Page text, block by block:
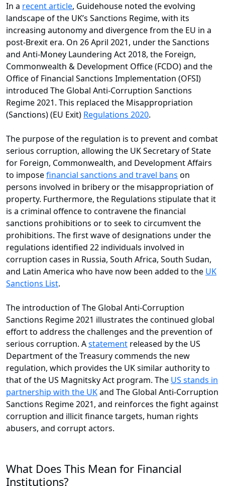
In a recent article, Guidehouse noted the evolving
landscape of the UK’s Sanctions Regime, with its
increasing autonomy and divergence from the EU in a
post-Brexit era. On 26 April 2021, under the Sanctions
and Anti-Money Laundering Act 2018, the Foreign,
Commonwealth & Development Office (FCDO) and the
Office of Financial Sanctions Implementation (OFSI)
introduced The Global Anti-Corruption Sanctions
Regime 2021. This replaced the Misappropriation
(Sanctions) (EU Exit) Regulations 2020.
The purpose of the regulation is to prevent and combat
serious corruption, allowing the UK Secretary of State
for Foreign, Commonwealth, and Development Affairs
to imposefinancial sanctions and travel bans on
persons involved in bribery or the misappropriation of
property. Furthermore, the Regulations stipulate that it
is a criminal offence to contravene the financial
sanctions prohibitions or to seek to circumvent the
prohibitions. The first wave of designations under the
regulations identified 22 individuals involved in
corruption cases in Russia, South Africa, South Sudan,
and Latin America who have now been added to the UK
Sanctions List.
The introduction of The Global Anti-Corruption
Sanctions Regime 2021 illustrates the continued global
effort to address the challenges and the prevention of
serious corruption. Astatement released by the US
Department of the Treasury commends the new
regulation, which provides the UK similar authority to
that of the US Magnitsky Act program. The US stands in
partnership with the UKand The Global Anti-Corruption
Sanctions Regime 2021, and reinforces the fight against
corruption and illicit finance targets, human rights
abusers, and corrupt actors.
What Does This Mean for Financial
Institutions?